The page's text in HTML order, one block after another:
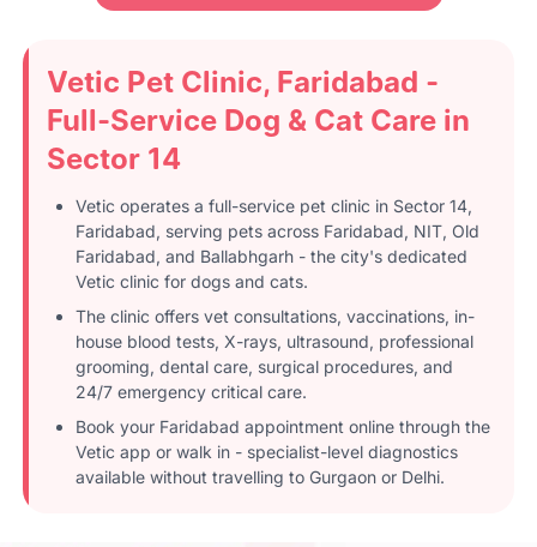
Vetic Pet Clinic, Faridabad -
Full-Service Dog & Cat Care in
Sector 14
Vetic operates a full-service pet clinic in Sector 14,
Faridabad, serving pets across Faridabad, NIT, Old
Faridabad, and Ballabhgarh - the city's dedicated
Vetic clinic for dogs and cats.
The clinic offers vet consultations, vaccinations, in-
house blood tests, X-rays, ultrasound, professional
grooming, dental care, surgical procedures, and
24/7 emergency critical care.
Book your Faridabad appointment online through the
Vetic app or walk in - specialist-level diagnostics
available without travelling to Gurgaon or Delhi.